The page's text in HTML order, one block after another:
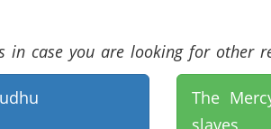
in case you are looking for other
The
slaves